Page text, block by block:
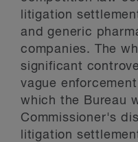
litigation
and generic
companies. The
significant
vague
which the Bureau
Commissioner's
litigation